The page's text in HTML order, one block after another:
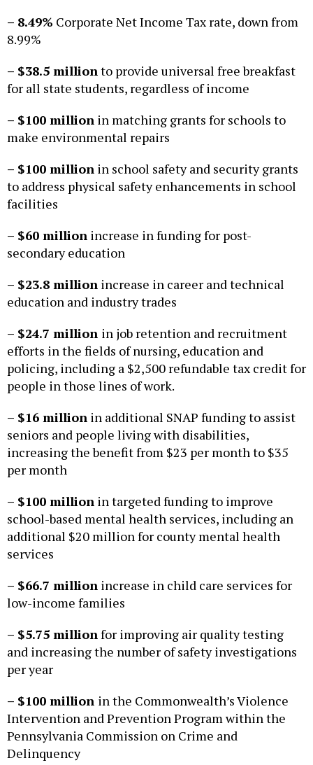
– 8.49% Corporate Net Income Tax rate, down from
8.99%
– $38.5 millionto provide universal free breakfast
for all state students, regardless of income
– $100 million in matching grants for schools to
make environmental repairs
– $100 million in school safety and security grants
to address physical safety enhancements in school
facilities
– $60 million increase in funding for post-
secondary education
– $23.8 million increase in career and technical
education and industry trades
– $24.7 million in job retention and recruitment
efforts in the fields of nursing, education and
policing, including a $2,500 refundable tax credit for
people in those lines of work.
– $16 million in additional SNAP funding to assist
seniors and people living with disabilities,
increasing the benefit from $23 per month to $35
per month
– $100 million in targeted funding to improve
school-based mental health services, including an
additional $20 million for county mental health
services
– $66.7 million increase in child care services for
low-income families
– $5.75 millionfor improving air quality testing
and increasing the number of safety investigations
per year
– $100 million in the Commonwealth’s Violence
Intervention and Prevention Program within the
Pennsylvania Commission on Crime and
Delinquency